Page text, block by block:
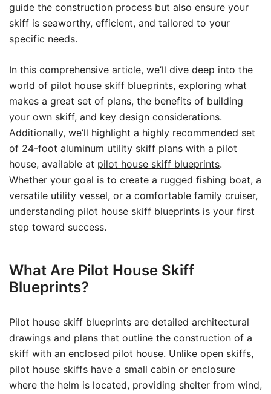
guide the construction process but also ensure your
skiff is seaworthy, efficient, and tailored to your
specific needs.
In this comprehensive article, we’ll dive deep into the
world of pilot house skiff blueprints, exploring what
makes a great set of plans, the benefits of building
your own skiff, and key design considerations.
Additionally, we’ll highlight a highly recommended set
of 24-foot aluminum utility skiff plans with a pilot
house, available at pilot house skiff blueprints.
Whether your goal is to create a rugged fishing boat, a
versatile utility vessel, or a comfortable family cruiser,
understanding pilot house skiff blueprints is your first
step toward success.
What Are Pilot House Skiff
Blueprints?
Pilot house skiff blueprints are detailed architectural
drawings and plans that outline the construction of a
skiff with an enclosed pilot house. Unlike open skiffs,
pilot house skiffs have a small cabin or enclosure
where the helm is located, providing shelter from wind,